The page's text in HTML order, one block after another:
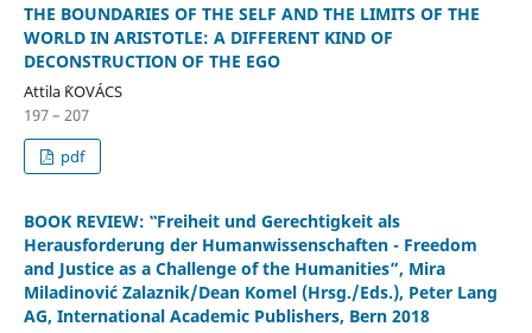
THE BOUNDARIES OF THE SELF AND THE LIMITS OF THE
WORLD IN ARISTOTLE: A DIFFERENT KIND OF
DECONSTRUCTION OF THE EGO
Attila `KOVÁCS
197 – 207
pdf
BOOK REVIEW: ‟Freiheit und Gerechtigkeit als
Herausforderung der Humanwissenschaften - Freedom
and Justice as a Challenge of the Humanities”, Mira
Miladinović Zalaznik/Dean Komel (Hrsg./Eds.), Peter Lang
AG, International Academic Publishers, Bern 2018